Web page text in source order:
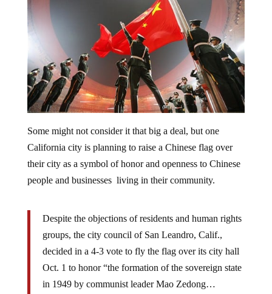
Some might not consider it that big a deal, but one
California city is planning to raise a Chinese flag over
their city as a symbol of honor and openness to Chinese
people and businesses living in their community.
Despite the objections of residents and human rights
groups, the city council of San Leandro, Calif.,
decided in a 4-3 vote to fly the flag over its city hall
Oct. 1 to honor “the formation of the sovereign state
in 1949 by communist leader Mao Zedong…